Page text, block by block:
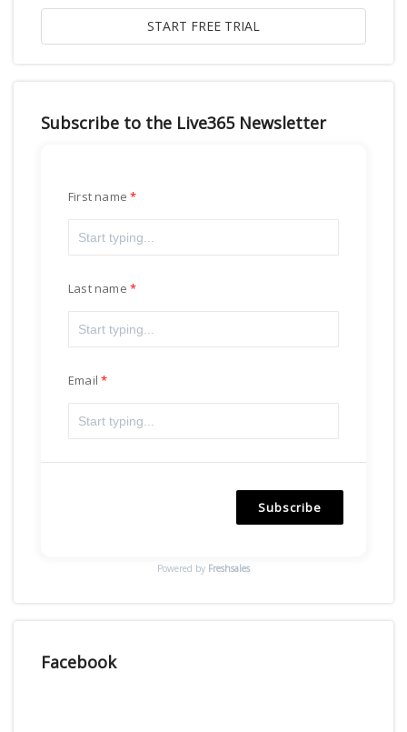
Subscribe to the Live365 Newsletter
First name
Last name
Email
Subscribe
Powered by Freshsales
Facebook